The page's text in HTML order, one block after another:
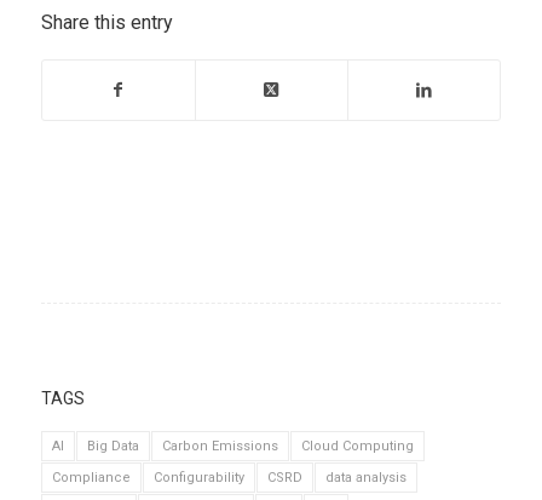
Share this entry
TAGS
AI Big Data Carbon Emissions
Cloud Computing
Compliance
Configurability CSRD
data analysis